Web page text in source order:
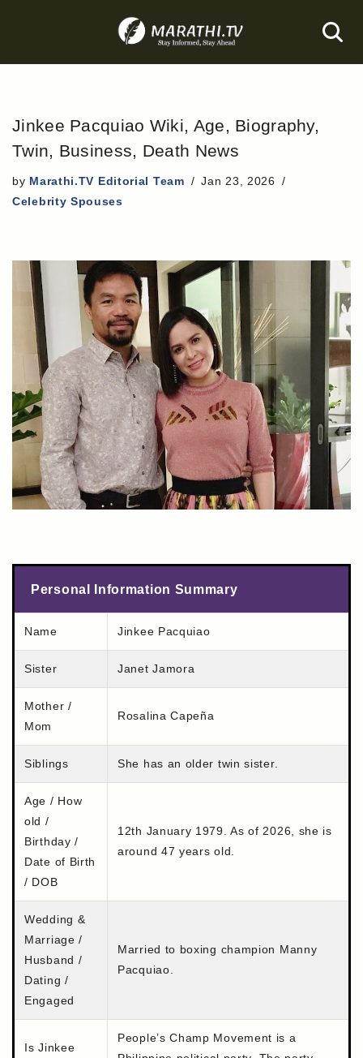
to
Jinkee Pacquiao Wiki, Age, Biography,
Twin, Business, Death News
by Marathi.TV Editorial Team
Jan 23, 2026
Celebrity Spouses
Personal Information Summary
Name Jinkee Pacquiao
Sister Janet Jamora
Mother /
Mom
Rosalina Capeña
Siblings She has an older twin sister.
Age / How
old /
Birthday /
Date of Birth
/ DOB
12th January 1979. As of 2026, she is
around 47 years old.
Wedding &
Marriage /
Husband /
Dating /
Engaged
Married to boxing champion Manny
Pacquiao.
Is Jinkee
People’s Champ Movement is a